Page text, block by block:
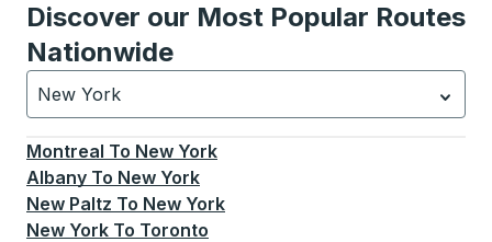
Discover our Most Popular Routes
Nationwide
New York
Currently selected: New York.Select is focused.
Montreal To New York
Albany To New York
New Paltz To New York
New York To Toronto